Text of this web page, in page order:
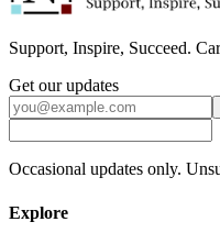
Support, Inspire, Succeed.
Get our updates
Occasional updates only.
Explore